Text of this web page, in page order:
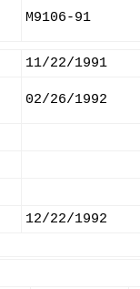
M9106-91
11/22/1991
02/26/1992
12/22/1992